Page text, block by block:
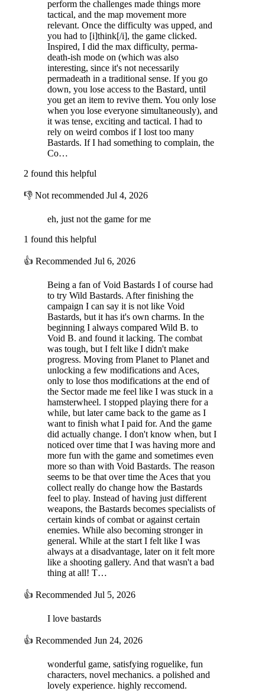
An Ever-Changing, Lawless Galaxy
Roam the procedurally-generated galactic sectors and planets with
varying parameters such as gravity, terrain features, weather, and more.
After completing the main campaign, a challenge mode unlocks to
and mutators to modify the play experience.
https://store.steampowered.com/app/1660840/Wild_Bastards/?beta=0
perform the challenges made things more
tactical, and the map movement more
relevant. Once the difficulty was upped, and
you had to [i]think[/i], the game clicked.
Inspired, I did the max difficulty, perma-
death-ish mode on (which was also
interesting, since it's not necessarily
permadeath in a traditional sense. If you go
down, you lose access to the Bastard, until
you get an item to revive them. You only lose
when you lose everyone simultaneously), and
it was tense, exciting and tactical. I had to
rely on weird combos if I lost too many
Bastards. If I had something to complain, the
Co…
2 found this helpful
👎 Not recommended Jul 4, 2026
eh, just not the game for me
1 found this helpful
👍 Recommended Jul 6, 2026
Being a fan of Void Bastards I of course had
to try Wild Bastards. After finishing the
campaign I can say it is not like Void
Bastards, but it has it's own charms. In the
beginning I always compared Wild B. to
Void B. and found it lacking. The combat
was tough, but I felt like I didn't make
progress. Moving from Planet to Planet and
unlocking a few modifications and Aces,
only to lose thos modifications at the end of
the Sector made me feel like I was stuck in a
hamsterwheel. I stopped playing there for a
while, but later came back to the game as I
want to finish what I paid for. And the game
did actually change. I don't know when, but I
noticed over time that I was having more and
more fun with the game and sometimes even
more so than with Void Bastards. The reason
seems to be that over time the Aces that you
collect really do change how the Bastards
feel to play. Instead of having just different
weapons, the Bastards becomes specialists of
certain kinds of combat or against certain
enemies. While also becoming stronger in
general. While at the start I felt like I was
always at a disadvantage, later on it felt more
like a shooting gallery. And that wasn't a bad
thing at all! T…
👍 Recommended Jul 5, 2026
I love bastards
👍 Recommended Jun 24, 2026
wonderful game, satisfying roguelike, fun
characters, novel mechanics. a polished and
lovely experience. highly reccomend.